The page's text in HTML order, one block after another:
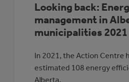
Looking back:
management in
municipalities 2021
In 2021, the Action Centre
estimated 108 energy
Alberta.